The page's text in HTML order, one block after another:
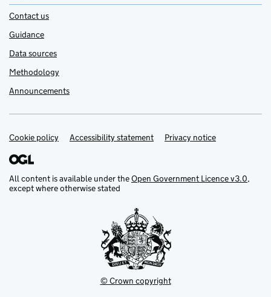
Contact us
Guidance
Data sources
Methodology
Announcements
Support links
Cookie policy Accessibility statement Privacy notice
All content is available under theOpen Government Licence v3.0,
except where otherwise stated
© Crown copyright